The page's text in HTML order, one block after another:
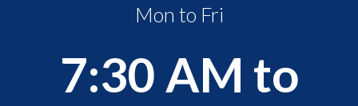
Mon to Fri
7:30 AM to